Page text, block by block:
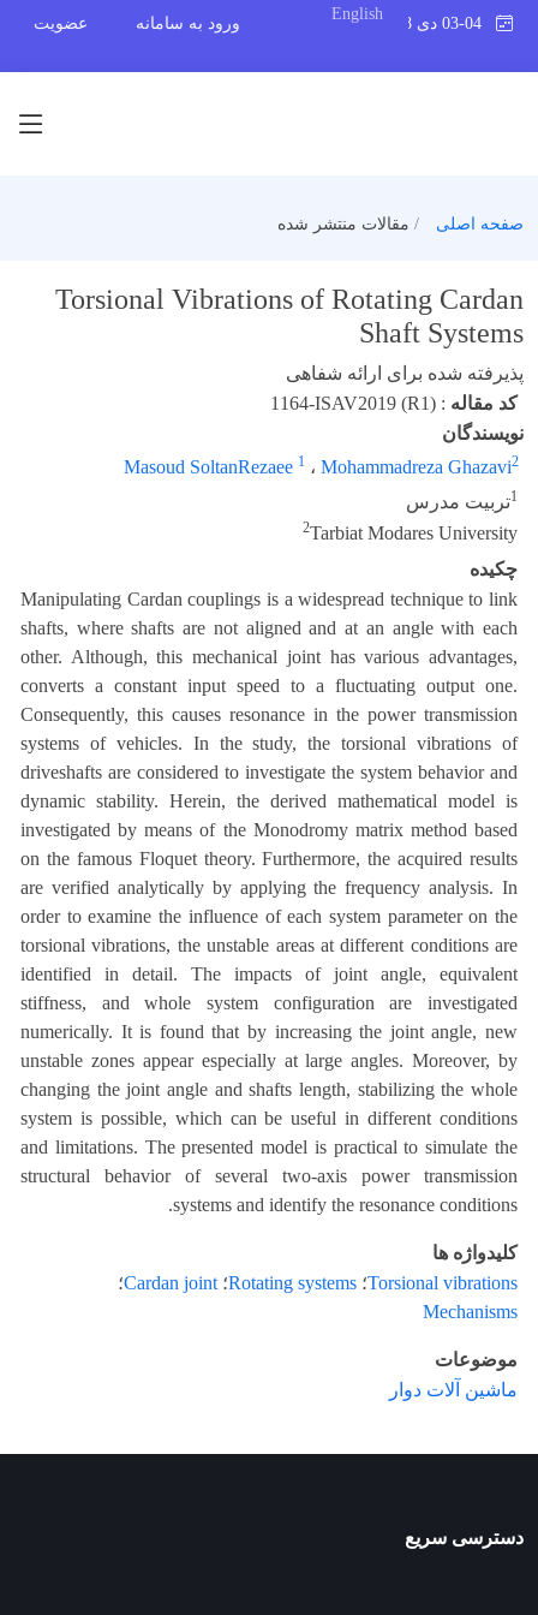
English
ورود به سامانه عضویت
صفحه اصلی مقالات منتشر شده
Torsional Vibrations of Rotating Cardan
Shaft Systems
پذیرفته شده برای ارائه شفاهی
کد مقاله :
1164-ISAV2019 (R1)
نویسندگان
Masoud SoltanRezaee 1 ، Mohammadreza Ghazavi2
1تربیت مدرس
2Tarbiat Modares University
چکیده
Manipulating Cardan couplings is a widespread technique to link
shafts, where shafts are not aligned and at an angle with each
other. Although, this mechanical joint has various advantages,
converts a constant input speed to a fluctuating output one.
Consequently, this causes resonance in the power transmission
systems of vehicles. In the study, the torsional vibrations of
driveshafts are considered to investigate the system behavior and
dynamic stability. Herein, the derived mathematical model is
investigated by means of the Monodromy matrix method based
on the famous Floquet theory. Furthermore, the acquired results
are verified analytically by applying the frequency analysis. In
order to examine the influence of each system parameter on the
torsional vibrations, the unstable areas at different conditions are
identified in detail. The impacts of joint angle, equivalent
stiffness, and whole system configuration are investigated
numerically. It is found that by increasing the joint angle, new
unstable zones appear especially at large angles. Moreover, by
changing the joint angle and shafts length, stabilizing the whole
system is possible, which can be useful in different conditions
and limitations. The presented model is practical to simulate the
structural behavior of several two-axis power transmission
systems and identify the resonance conditions.
کلیدواژه ها
Torsional vibrations؛ Rotating systems؛ Cardan joint؛
Mechanisms
موضوعات
ماشین آلات دوار
دسترسی سریع